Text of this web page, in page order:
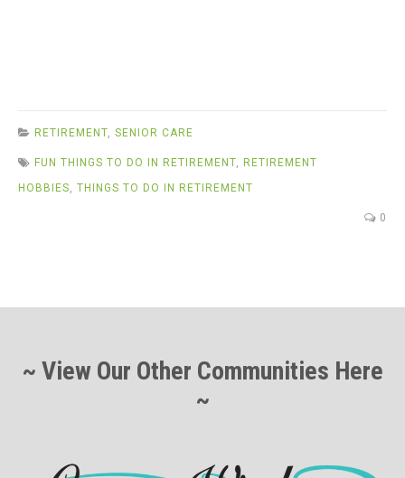
RETIREMENT, SENIOR CARE
FUN THINGS TO DO IN RETIREMENT, RETIREMENT
HOBBIES, THINGS TO DO IN RETIREMENT
0
~ View Our Other Communities Here
~